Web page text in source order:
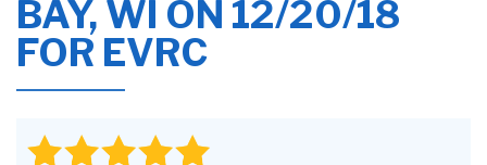
BAY, WI ON 12/20/18
FOR EVRC